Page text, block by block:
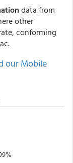
data from
other
conforming
our Mobile